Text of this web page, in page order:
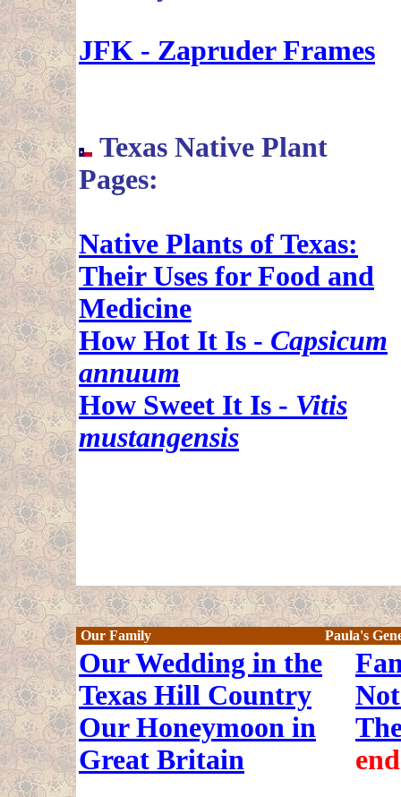
JFK - Zapruder Frames
Texas Native Plant
Pages:
Native Plants of Texas:
Their Uses for Food and
Medicine
How Hot It Is - Capsicum
annuum
How Sweet It Is - Vitis
mustangensis
Our Family Paula's
Our Wedding in the
Texas Hill Country
Our Honeymoon in
Great Britain